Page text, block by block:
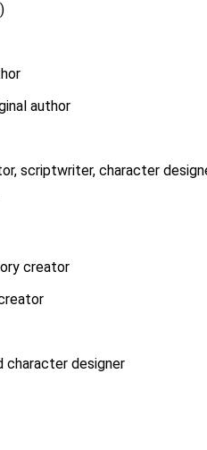
author
scriptwriter, character
creator
character designer